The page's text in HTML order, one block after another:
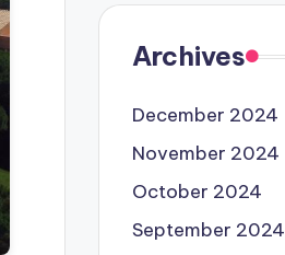
Archives
December 2024
November 2024
October 2024
September 2024